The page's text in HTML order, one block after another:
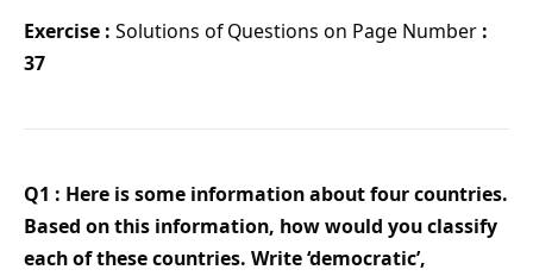
Exercise : Solutions of Questions on Page Number :
37
Q1 : Here is some information about four countries.
Based on this information, how would you classify
each of these countries. Write ‘democratic’,